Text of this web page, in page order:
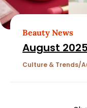
Beauty News
August
Culture & Trends